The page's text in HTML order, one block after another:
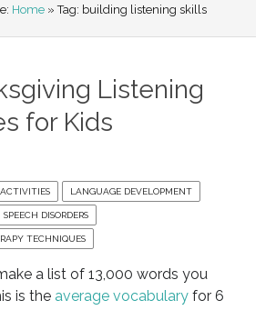
Home» Tag: building listening skills
Listening
for Kids
LANGUAGE DEVELOPMENT
SPEECH DISORDERS
TECHNIQUES
a list of 13,000 words you
is the average vocabularyfor 6